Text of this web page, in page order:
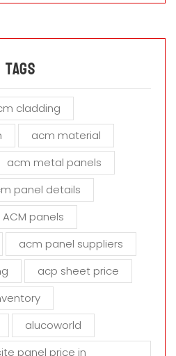
Tags
cladding
acm material
acm metal panels
panel details
ACM panels
acm panel suppliers
acp sheet price
alucoworld
panel price in